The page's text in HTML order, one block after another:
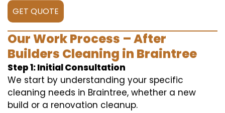
GET QUOTE
Our Work Process – After
Builders Cleaning in Braintree
Step 1: Initial Consultation
We start by understanding your specific
cleaning needs in Braintree, whether a new
build or a renovation cleanup.